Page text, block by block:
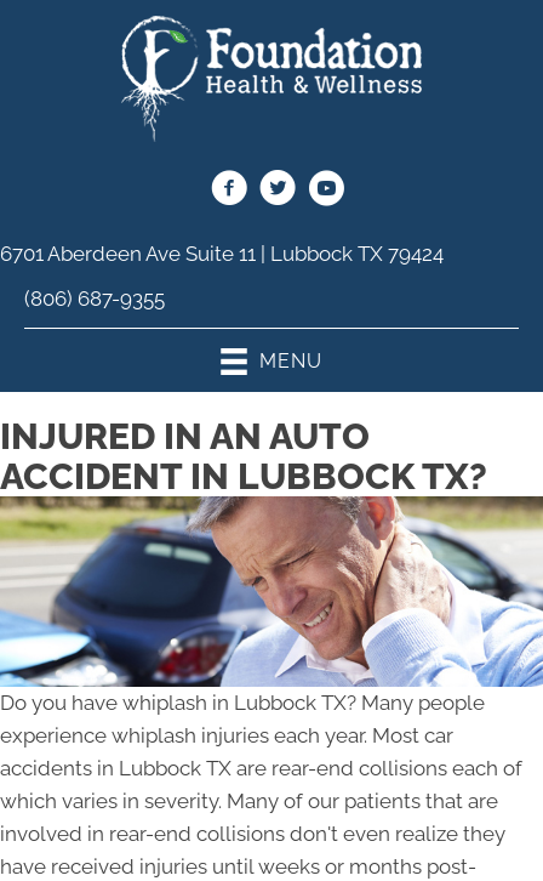
6701 Aberdeen Ave Suite 11 | Lubbock TX 79424
(806) 687-9355
MENU
INJURED IN AN AUTO
ACCIDENT IN LUBBOCK TX?
Do you have whiplash in Lubbock TX? Many people
experience whiplash injuries each year. Most car
accidents in Lubbock TX are rear-end collisions each of
which varies in severity. Many of our patients that are
involved in rear-end collisions don't even realize they
have received injuries until weeks or months post-